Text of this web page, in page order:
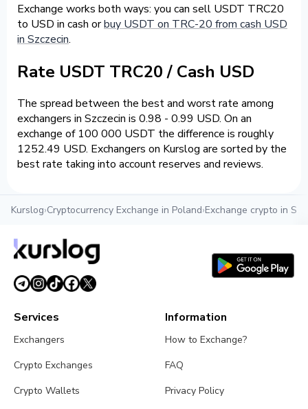
Exchange works both ways: you can sell USDT TRC20
to USD in cash orbuy USDT on TRC-20 from cash USD
in Szczecin.
Rate USDT TRC20 / Cash USD
The spread between the best and worst rate among
exchangers in Szczecin is 0.98 - 0.99 USD. On an
exchange of 100 000 USDT the difference is roughly
1252.49 USD. Exchangers on Kurslog are sorted by the
best rate taking into account reserves and reviews.
Kurslog›Cryptocurrency Exchange in Poland›Exchange crypto in
Services
Exchangers
Crypto Exchanges
Crypto Wallets
Information
How to Exchange?
FAQ
Privacy Policy